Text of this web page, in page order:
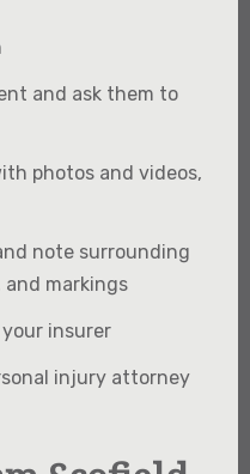
and ask them to
photos and videos,
note surrounding
markings
insurer
injury attorney